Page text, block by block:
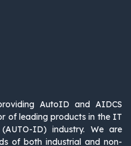
AutoID and AIDCS
of leading products in the IT
ID) industry. We are
of both industrial and non-